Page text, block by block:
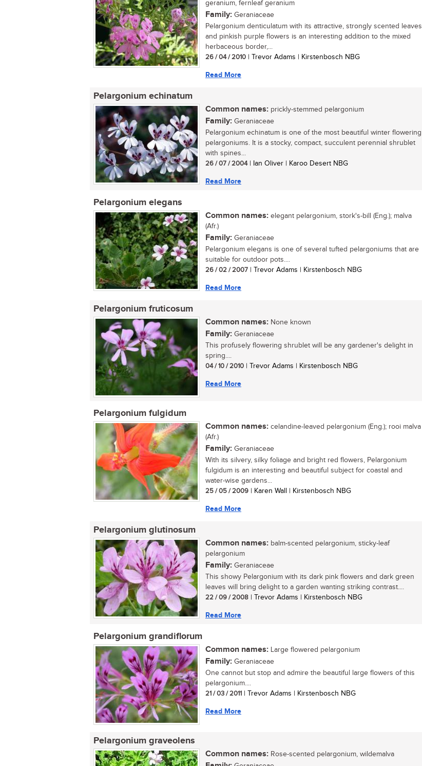
geranium, fernleaf geranium
Family: Geraniaceae
Pelargonium denticulatum with its attractive, strongly scented leaves
and pinkish purple flowers is an interesting addition to the mixed
herbaceous border,...
26 / 04 / 2010 | Trevor Adams | Kirstenbosch NBG
Read More
Pelargonium echinatum
Common names: prickly-stemmed pelargonium
Family: Geraniaceae
Pelargonium echinatum is one of the most beautiful winter flowering
pelargoniums. It is a stocky, compact, succulent perennial shrublet
with spines...
26 / 07 / 2004| Ian Oliver | Karoo Desert NBG
Read More
Pelargonium elegans
Common names: elegant pelargonium, stork's-bill (Eng.); malva
(Afr.)
Family: Geraniaceae
Pelargonium elegans is one of several tufted pelargoniums that are
suitable for outdoor pots....
26 / 02 / 2007 | Trevor Adams | Kirstenbosch NBG
Read More
Pelargonium fruticosum
Common names: None known
Family: Geraniaceae
This profusely flowering shrublet will be any gardener's delight in
spring....
04 / 10 / 2010 | Trevor Adams | Kirstenbosch NBG
Read More
Pelargonium fulgidum
Common names: celandine-leaved pelargonium (Eng.); rooi malva
(Afr.)
Family: Geraniaceae
With its silvery, silky foliage and bright red flowers, Pelargonium
fulgidum is an interesting and beautiful subject for coastal and
water-wise gardens...
25 / 05 / 2009 | Karen Wall | Kirstenbosch NBG
Read More
Pelargonium glutinosum
Common names: balm-scented pelargonium, sticky-leaf
pelargonium
Family: Geraniaceae
This showy Pelargonium with its dark pink flowers and dark green
leaves will bring delight to a garden wanting striking contrast....
22 / 09 / 2008 | Trevor Adams | Kirstenbosch NBG
Read More
Pelargonium grandiflorum
Common names: Large flowered pelargonium
Family: Geraniaceae
One cannot but stop and admire the beautiful large flowers of this
pelargonium....
21 / 03 / 2011 | Trevor Adams | Kirstenbosch NBG
Read More
Pelargonium graveolens
Common names: Rose-scented pelargonium, wildemalva